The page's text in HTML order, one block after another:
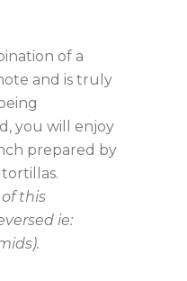
of a
and is truly
you will enjoy
prepared by
this
ie: